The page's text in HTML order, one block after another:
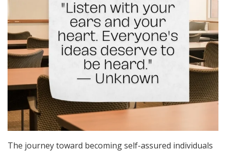
The journey toward becoming self-assured individuals